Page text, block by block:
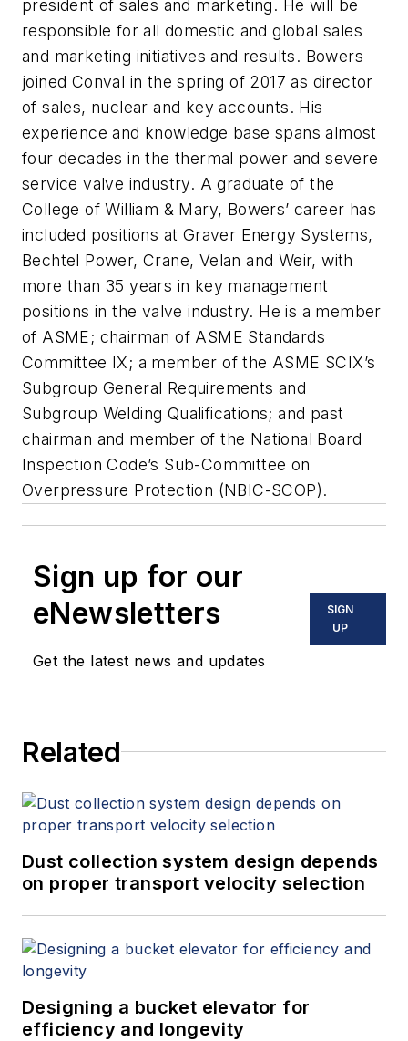
president of sales and marketing. He will be
responsible for all domestic and global sales
and marketing initiatives and results. Bowers
joined Conval in the spring of 2017 as director
of sales, nuclear and key accounts. His
experience and knowledge base spans almost
four decades in the thermal power and severe
service valve industry. A graduate of the
College of William & Mary, Bowers’ career has
included positions at Graver Energy Systems,
Bechtel Power, Crane, Velan and Weir, with
more than 35 years in key management
positions in the valve industry. He is a member
of ASME; chairman of ASME Standards
Committee IX; a member of the ASME SCIX’s
Subgroup General Requirements and
Subgroup Welding Qualifications; and past
chairman and member of the National Board
Inspection Code’s Sub-Committee on
Overpressure Protection (NBIC-SCOP).
Sign up for our
eNewsletters
Get the latest news and updates
SIGN
UP
Related
Dust collection system design depends
on proper transport velocity selection
Designing a bucket elevator for
efficiency and longevity